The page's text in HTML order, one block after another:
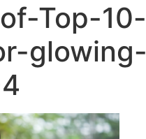
Top-10-
glowing-